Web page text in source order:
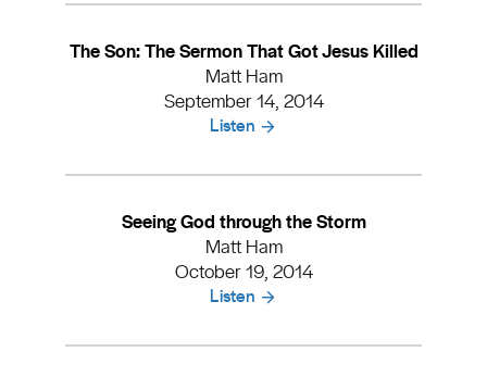
The Son: The Sermon That Got Jesus Killed
Matt Ham
September 14, 2014
Listen
Seeing God through the Storm
Matt Ham
October 19, 2014
Listen